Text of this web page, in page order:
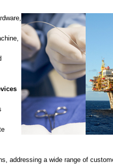
addressing a wide range of